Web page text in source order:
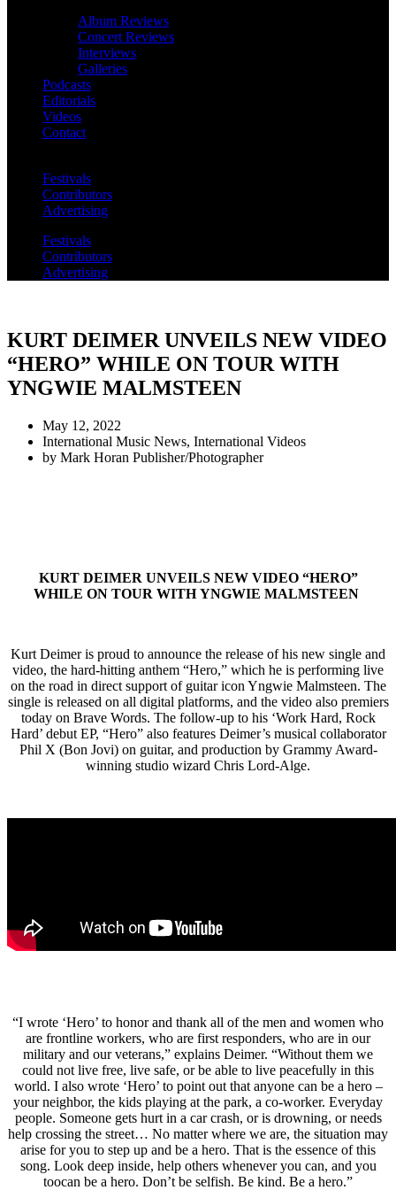
Album Reviews
Concert Reviews
Interviews
Galleries
Podcasts
Editorials
Videos
Contact
Festivals
Contributors
Advertising
Festivals
Contributors
Advertising
KURT DEIMER UNVEILS NEW VIDEO
“HERO” WHILE ON TOUR WITH
YNGWIE MALMSTEEN
May 12, 2022
International Music News, International Videos
by Mark Horan Publisher/Photographer
KURT DEIMER UNVEILS NEW VIDEO “HERO”
WHILE ON TOUR WITH YNGWIE MALMSTEEN
Kurt Deimer is proud to announce the release of his new single and
video, the hard-hitting anthem “Hero,” which he is performing live
on the road in direct support of guitar icon Yngwie Malmsteen. The
single is released on all digital platforms, and the video also premiers
today on Brave Words. The follow-up to his ‘Work Hard, Rock
Hard’ debut EP, “Hero” also features Deimer’s musical collaborator
Phil X (Bon Jovi) on guitar, and production by Grammy Award-
winning studio wizard Chris Lord-Alge.
“I wrote ‘Hero’ to honor and thank all of the men and women who
are frontline workers, who are first responders, who are in our
military and our veterans,” explains Deimer. “Without them we
could not live free, live safe, or be able to live peacefully in this
world. I also wrote ‘Hero’ to point out that anyone can be a hero –
your neighbor, the kids playing at the park, a co-worker. Everyday
people. Someone gets hurt in a car crash, or is drowning, or needs
help crossing the street… No matter where we are, the situation may
arise for you to step up and be a hero. That is the essence of this
song. Look deep inside, help others whenever you can, and you
toocan be a hero. Don’t be selfish. Be kind. Be a hero.”